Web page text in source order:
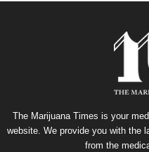
The Marijuana Times is your
website. We provide you with the
from the